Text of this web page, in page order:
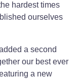
hardest times
ourselves
a second
our best ever
a new